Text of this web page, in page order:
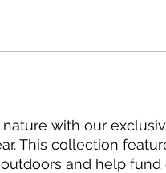
with our
This collection
and help fund